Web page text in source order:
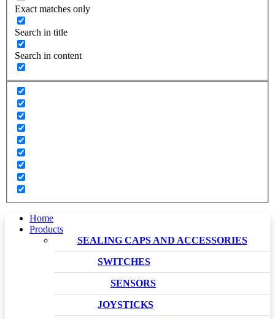
Exact matches only
Search in title
Search in content
Home
Products
SEALING CAPS AND ACCESSORIES
SWITCHES
SENSORS
JOYSTICKS